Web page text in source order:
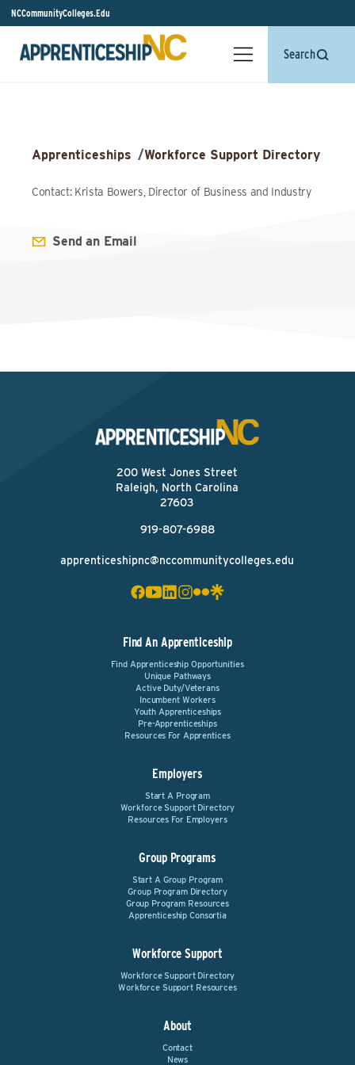
NCCommunityColleges.Edu
Search
Apprenticeships /Workforce Support Directory
Contact: Krista Bowers, Director of Business and Industry
Send an Email
200 West Jones Street
Raleigh, North Carolina
27603
919-807-6988
apprenticeshipnc@nccommunitycolleges.edu
Find An Apprenticeship
Find Apprenticeship Opportunities
Unique Pathways
Active Duty/Veterans
Incumbent Workers
Youth Apprenticeships
Pre-Apprenticeships
Resources For Apprentices
Employers
Start A Program
Workforce Support Directory
Resources For Employers
Group Programs
Start A Group Program
Group Program Directory
Group Program Resources
Apprenticeship Consortia
Workforce Support
Workforce Support Directory
Workforce Support Resources
About
Contact
News